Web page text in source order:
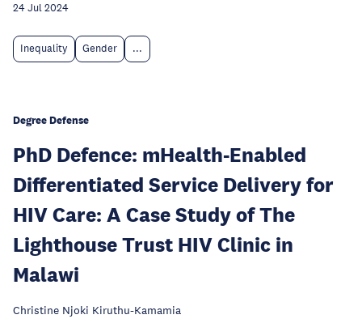
24 Jul 2024
Inequality Gender ...
Degree Defense
PhD Defence: mHealth-Enabled
Differentiated Service Delivery for
HIV Care: A Case Study of The
Lighthouse Trust HIV Clinic in
Malawi
Christine Njoki Kiruthu-Kamamia